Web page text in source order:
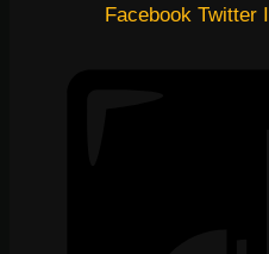
Facebook Twitter